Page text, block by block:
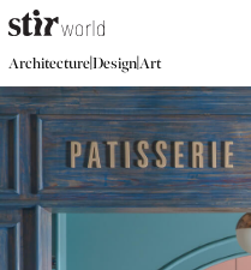
Architecture|Design|Art